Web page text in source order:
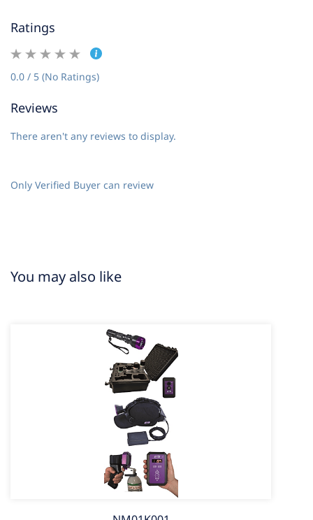
Ratings
0.0 / 5 (No Ratings)
Reviews
There aren't any reviews to display.
Only Verified Buyer can review
You may also like